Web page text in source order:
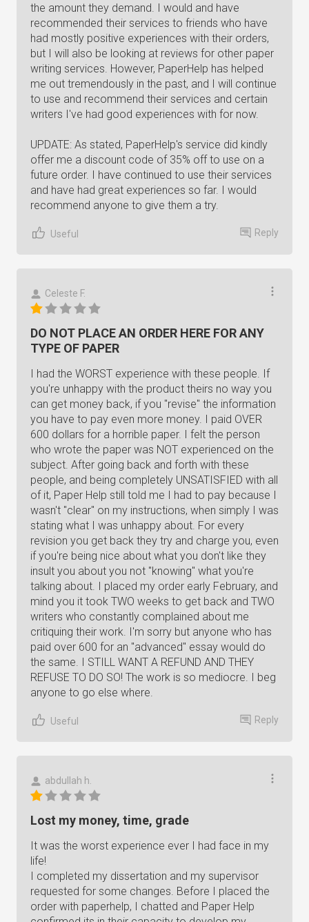
the amount they demand. I would and have
recommended their services to friends who have
had mostly positive experiences with their orders,
but I will also be looking at reviews for other paper
writing services. However, PaperHelp has helped
me out tremendously in the past, and I will continue
to use and recommend their services and certain
writers I've had good experiences with for now.
UPDATE: As stated, PaperHelp's service did kindly
offer me a discount code of 35% off to use on a
future order. I have continued to use their services
and have had great experiences so far. I would
recommend anyone to give them a try.
Useful Reply
Celeste F.
DO NOT PLACE AN ORDER HERE FOR ANY
TYPE OF PAPER
I had the WORST experience with these people. If
you're unhappy with the product theirs no way you
can get money back, if you "revise" the information
you have to pay even more money. I paid OVER
600 dollars for a horrible paper. I felt the person
who wrote the paper was NOT experienced on the
subject. After going back and forth with these
people, and being completely UNSATISFIED with all
of it, Paper Help still told me I had to pay because I
wasn't "clear" on my instructions, when simply I was
stating what I was unhappy about. For every
revision you get back they try and charge you, even
if you're being nice about what you don't like they
insult you about you not "knowing" what you're
talking about. I placed my order early February, and
mind you it took TWO weeks to get back and TWO
writers who constantly complained about me
critiquing their work. I'm sorry but anyone who has
paid over 600 for an "advanced" essay would do
the same. I STILL WANT A REFUND AND THEY
REFUSE TO DO SO! The work is so mediocre. I beg
anyone to go else where.
Useful Reply
abdullah h.
Lost my money, time, grade
It was the worst experience ever I had face in my
life!
I completed my dissertation and my supervisor
requested for some changes. Before I placed the
order with paperhelp, I chatted and Paper Help